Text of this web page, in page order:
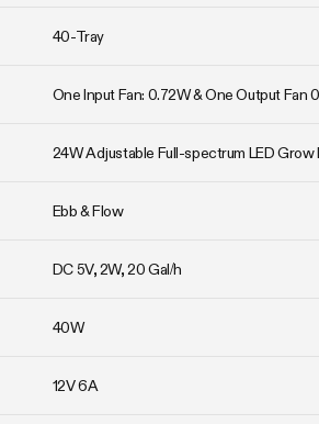
40-Tray
One Input Fan: 0.72W & One Output Fan
24W Adjustable Full-spectrum LED Grow
Ebb & Flow
DC 5V, 2W, 20 Gal/h
40W
12V 6A